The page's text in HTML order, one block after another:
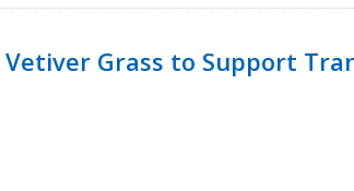
Grass to Support